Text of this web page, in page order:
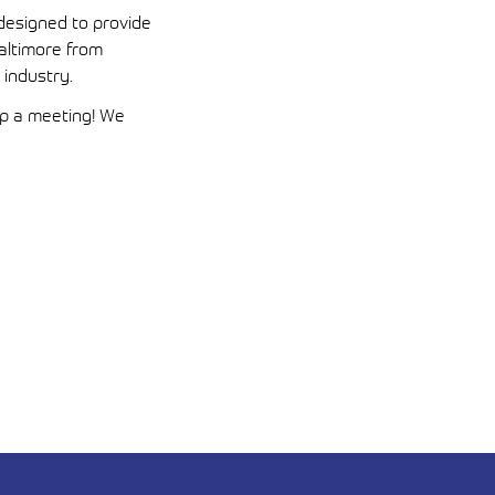
to provide
from
a meeting! We